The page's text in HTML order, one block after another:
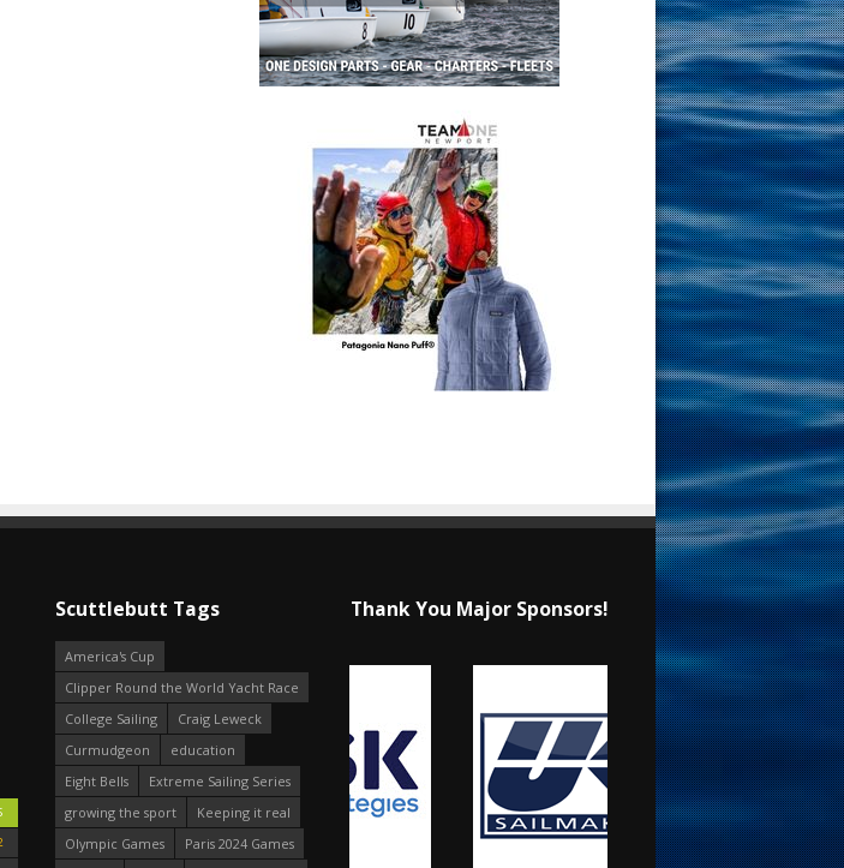
Scuttlebutt Tags
America's Cup
Clipper Round the World Yacht Race
College Sailing
Craig Leweck
Curmudgeon
education
Eight Bells
Extreme Sailing Series
growing the sport
Keeping it real
Olympic Games
Paris 2024 Games
Thank You Major Sponsors!